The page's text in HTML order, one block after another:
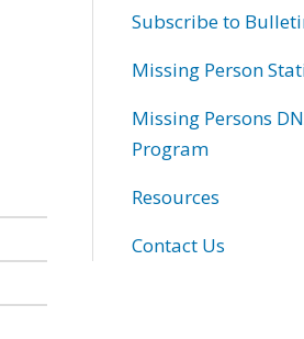
Subscribe to
Missing Person
Missing Persons
Program
Resources
Contact Us